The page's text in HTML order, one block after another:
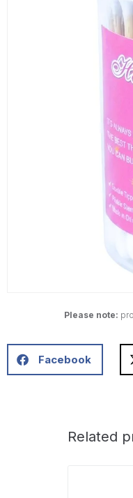
Please note:
Facebook
Related